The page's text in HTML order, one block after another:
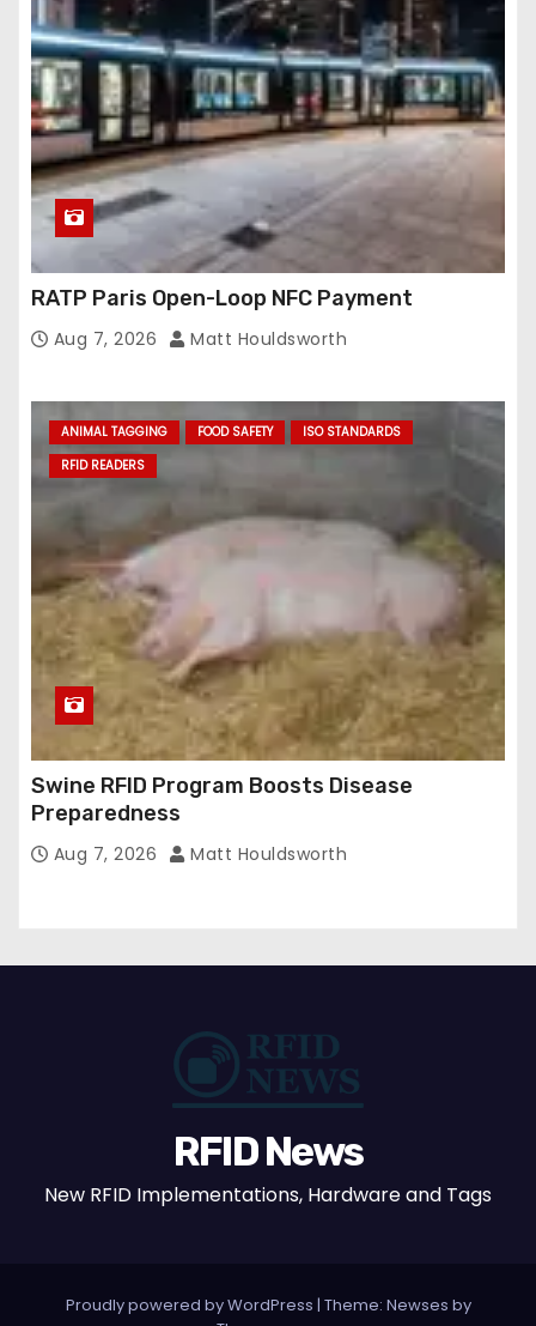
RATP Paris Open-Loop NFC Payment
Aug 7, 2026 Matt Houldsworth
ANIMAL TAGGING FOOD SAFETY
ISO STANDARDS
RFID READERS
Swine RFID Program Boosts Disease
Preparedness
Aug 7, 2026 Matt Houldsworth
RFID News
New RFID Implementations, Hardware and Tags
Proudly powered by WordPress | Theme: Newses by